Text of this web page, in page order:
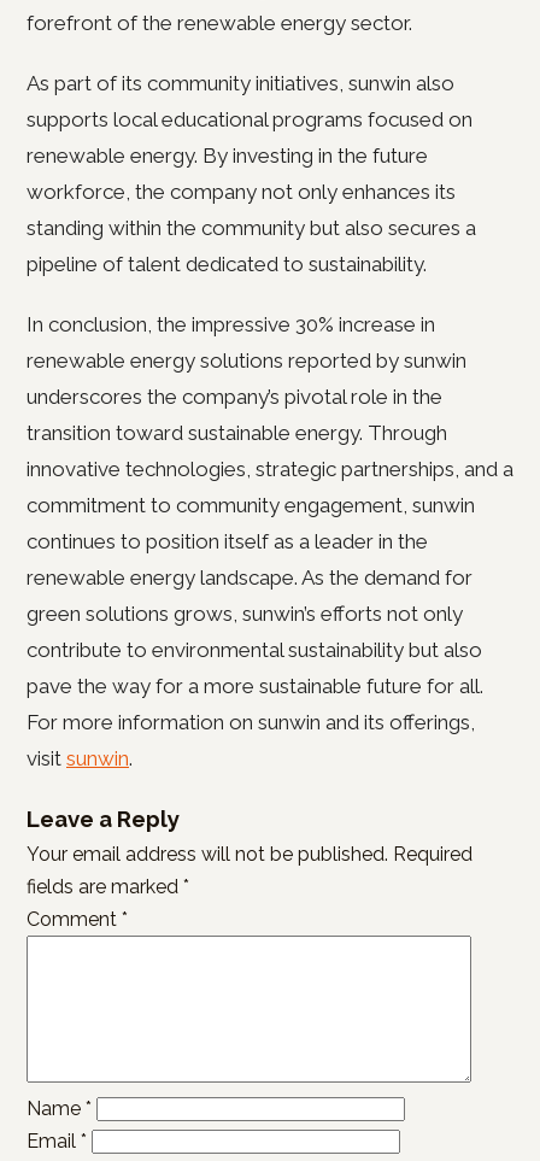
forefront of the renewable energy sector.
As part of its community initiatives, sunwin also
supports local educational programs focused on
renewable energy. By investing in the future
workforce, the company not only enhances its
standing within the community but also secures a
pipeline of talent dedicated to sustainability.
In conclusion, the impressive 30% increase in
renewable energy solutions reported by sunwin
underscores the company’s pivotal role in the
transition toward sustainable energy. Through
innovative technologies, strategic partnerships, and a
commitment to community engagement, sunwin
continues to position itself as a leader in the
renewable energy landscape. As the demand for
green solutions grows, sunwin’s efforts not only
contribute to environmental sustainability but also
pave the way for a more sustainable future for all.
For more information on sunwin and its offerings,
visit sunwin.
Leave a Reply
Your email address will not be published. Required
fields are marked *
Comment *
Name *
Email *